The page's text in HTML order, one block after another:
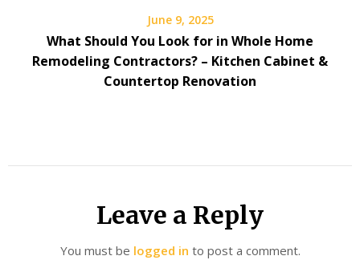
June 9, 2025
What Should You Look for in Whole Home
Remodeling Contractors? – Kitchen Cabinet &
Countertop Renovation
Leave a Reply
You must be logged in to post a comment.